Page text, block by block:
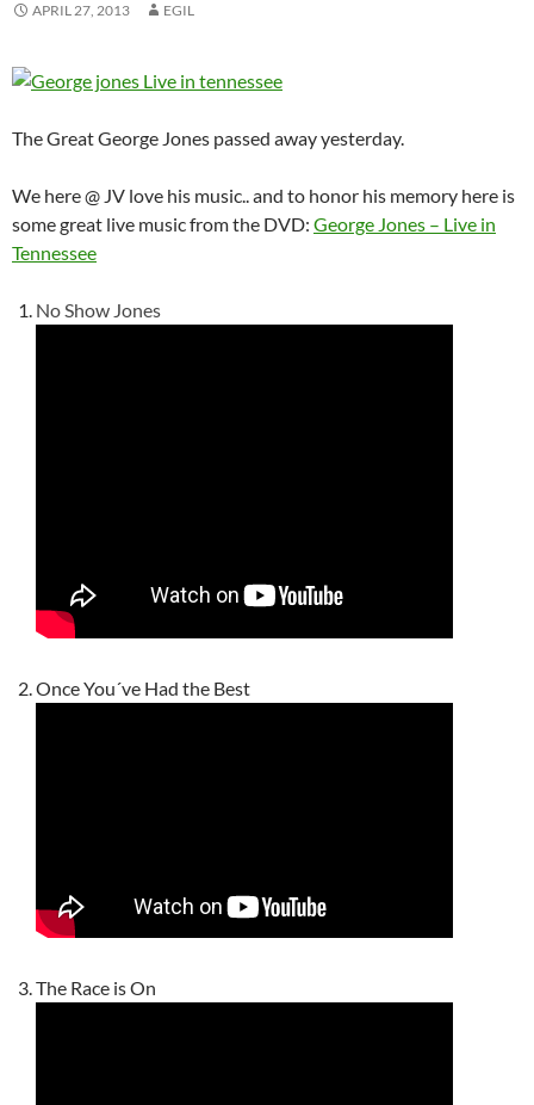
APRIL 27, 2013 EGIL
The Great George Jones passed away yesterday.
We here @ JV love his music.. and to honor his memory here is
some great live music from the DVD: George Jones – Live in
Tennessee
No Show Jones
Once You´ve Had the Best
The Race is On